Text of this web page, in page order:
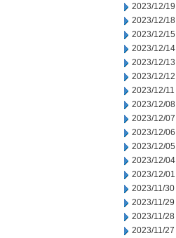
2023/12/19
2023/12/18
2023/12/15
2023/12/14
2023/12/13
2023/12/12
2023/12/11
2023/12/08
2023/12/07
2023/12/06
2023/12/05
2023/12/04
2023/12/01
2023/11/30
2023/11/29
2023/11/28
2023/11/27